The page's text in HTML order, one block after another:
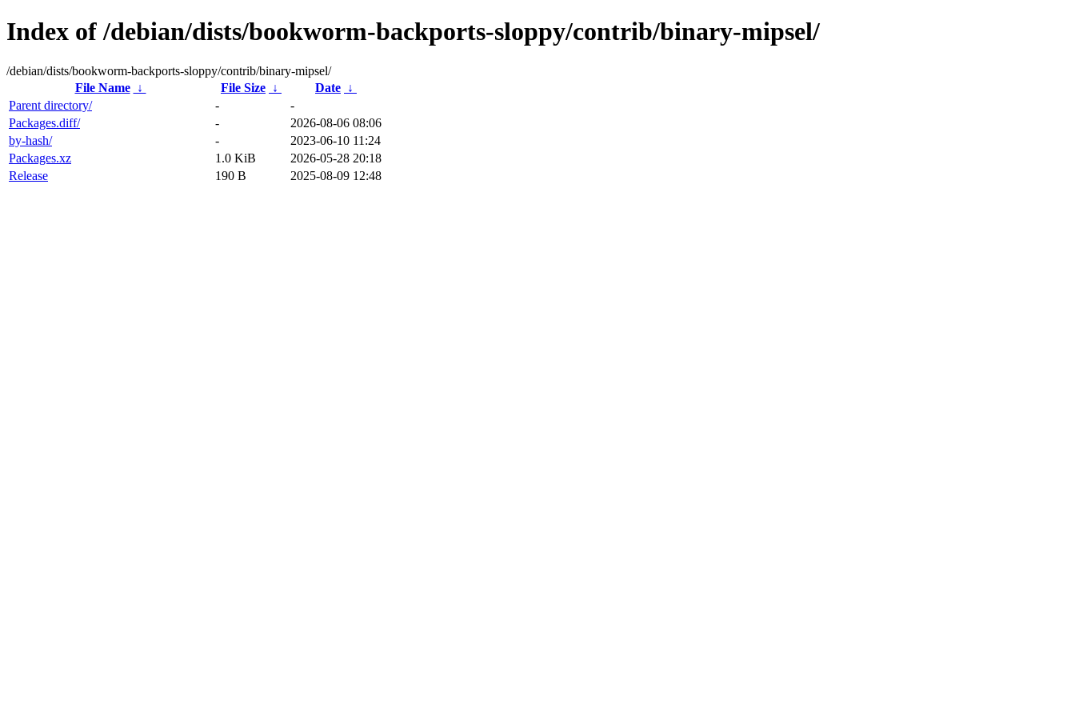
Index of /debian/dists/bookworm-backports-sloppy/contrib/binary-mipsel/
/debian/dists/bookworm-backports-sloppy/contrib/binary-mipsel/
File Name
↓ File Size ↓ Date ↓
Parent directory/
-
-
Packages.diff/
-
2026-08-06 08:06
by-hash/
-
2023-06-10 11:24
Packages.xz
1.0 KiB
2026-05-28 20:18
Release
190 B 2025-08-09 12:48